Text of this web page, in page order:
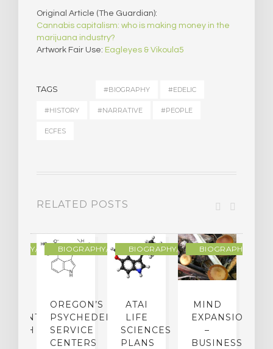
Original Article (The Guardian):
Cannabis capitalism: who is making money in the
marijuana industry?
Artwork Fair Use: Eagleyes & Vikoula5
TAGS #BIOGRAPHY #EDELIC
#HISTORY #NARRATIVE #PEOPLE
ECFES
RELATED POSTS
MEMOIRBIOGRAPHY/MEMOIR
OREGON’S
PSYCHEDELIC
SERVICE
CENTERS
BIOGRAPHY/MEMOIR
ATAI
LIFE
SCIENCES
PLANS
BIOGRAPHY/
MIND
EXPANSION
–
BUSINESS